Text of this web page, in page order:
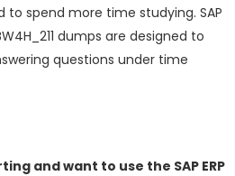
spend more time studying. SAP
dumps are designed to
questions under time
and want to use the SAP ERP